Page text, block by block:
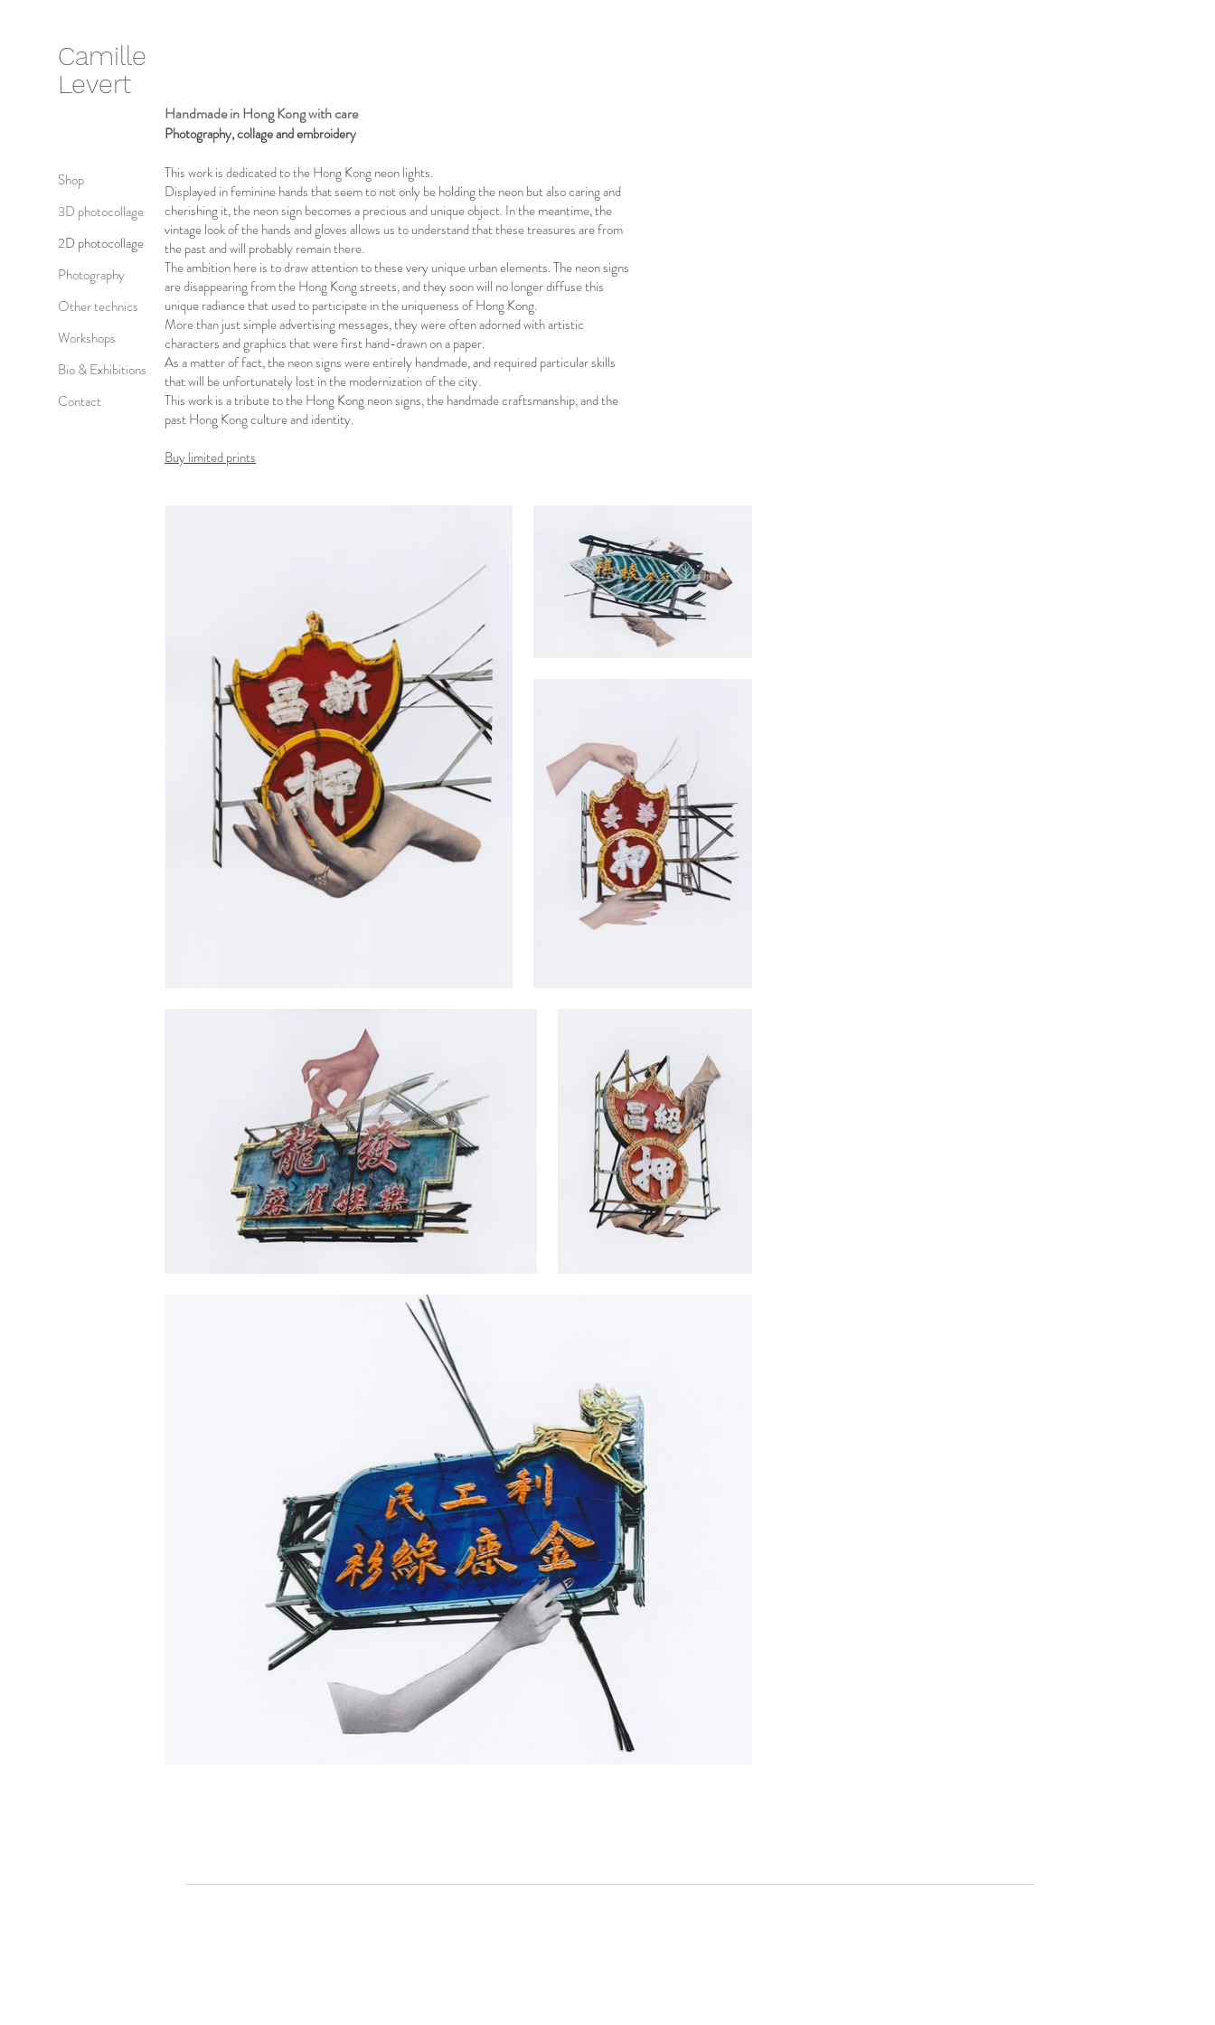
Shop
3D photocollage
2D photocollage
Photography
Other technics
Workshops
Bio & Exhibitions
Contact
Camille
Levert
Handmade in Hong Kong with care
Photography, collage and embroidery
This work is dedicated to the Hong Kong neon lights.
Displayed in feminine hands that seem to not only be holding the neon but also caring and
cherishing it, the neon sign becomes a precious and unique object. In the meantime, the
vintage look of the hands and gloves allows us to understand that these treasures are from
the past and will probably remain there.
The ambition here is to draw attention to these very unique urban elements. The neon signs
are disappearing from the Hong Kong streets, and they soon will no longer diffuse this
unique radiance that used to participate in the uniqueness of Hong Kong.
More than just simple advertising messages, they were often adorned with artistic
characters and graphics that were first hand-drawn on a paper.
As a matter of fact, the neon signs were entirely handmade, and required particular skills
that will be unfortunately lost in the modernization of the city.
This work is a tribute to the Hong Kong neon signs, the handmade craftsmanship, and the
past Hong Kong culture and identity.
Buy limited prints